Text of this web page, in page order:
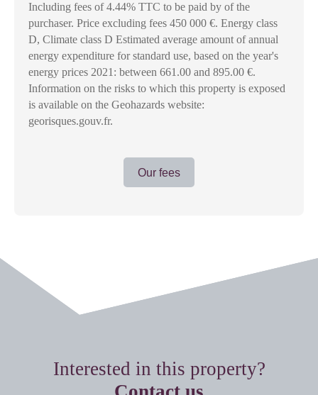
Including fees of 4.44% TTC to be paid by of the
purchaser. Price excluding fees 450 000 €. Energy class
D, Climate class D Estimated average amount of annual
energy expenditure for standard use, based on the year's
energy prices 2021: between 661.00 and 895.00 €.
Information on the risks to which this property is exposed
is available on the Geohazards website:
georisques.gouv.fr.
Our fees
Interested in this property?